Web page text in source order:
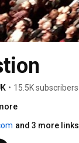
• 15.5K subscribers
and 3 more links